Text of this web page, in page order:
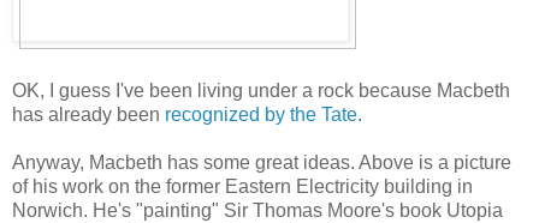
OK, I guess I've been living under a rock because Macbeth
has already been recognized by the Tate.
Anyway, Macbeth has some great ideas. Above is a picture
of his work on the former Eastern Electricity building in
Norwich. He's "painting" Sir Thomas Moore's book Utopia